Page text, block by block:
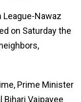
Nawaz
on Saturday the
Prime Minister
Bihari Vajpayee